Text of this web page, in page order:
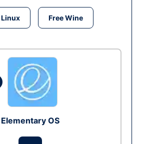
Linux Free Wine
Elementary OS